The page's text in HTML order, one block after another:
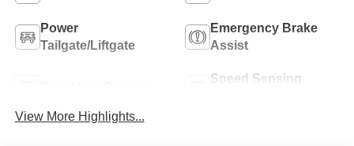
Power
Tailgate/Liftgate
Emergency Brake
Assist
Speed Sensing
View More Highlights...